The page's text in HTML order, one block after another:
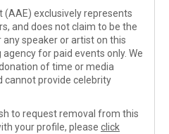
exclusively represents
and does not claim to be the
speaker or artist on this
for paid events only. We
of time or media
cannot provide celebrity
to request removal from this
your profile, please click